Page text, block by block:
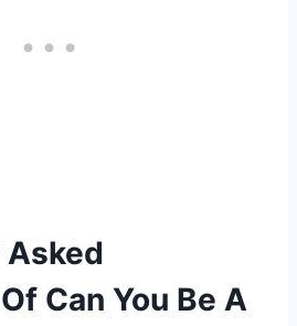
Can You Be A